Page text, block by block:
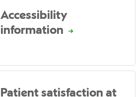
Accessibility
information
Patient satisfaction at